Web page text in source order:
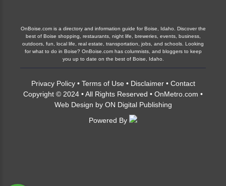
OnBoise.com is a directory and information guide for Boise, Idaho. Discover the
best of Boise shopping, restaurants, night life, breweries, events, business,
outdoors, fun, local life, real estate, transportation, jobs, and schools. Looking
for what to do in Boise? OnBoise.com has columnists, and bloggers to keep
you up to date on the best of Boise, Idaho.
Privacy Policy• Terms of Use • Disclaimer• Contact
Copyright © 2024 • All Rights Reserved • OnMetro.com •
Web Design by ON Digital Publishing
Powered By